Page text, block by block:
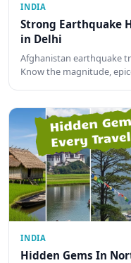
INDIA
Strong Earthquake
in Delhi
Afghanistan earthquake
Know the magnitude,
INDIA
Hidden Gems In